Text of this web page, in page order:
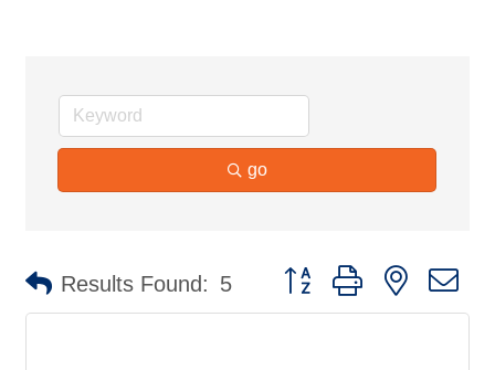
go
Results Found: 5 Button group with nested